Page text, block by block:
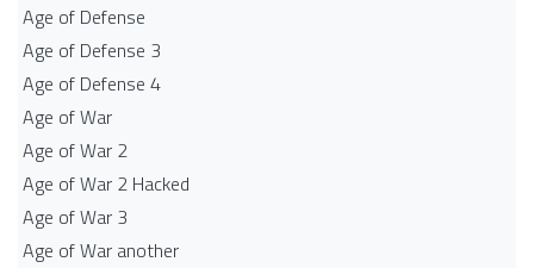
Age of Defense
Age of Defense 3
Age of Defense 4
Age of War
Age of War 2
Age of War 2 Hacked
Age of War 3
Age of War another